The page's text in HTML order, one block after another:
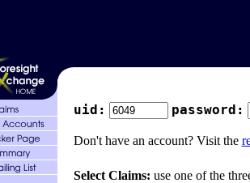
uid: password:
Don't have an account? Visit the
Select Claims: use one of the